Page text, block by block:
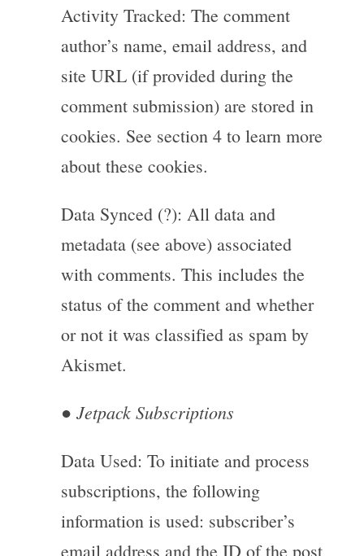
Activity Tracked: The comment
author’s name, email address, and
site URL (if provided during the
comment submission) are stored in
cookies. See section 4 to learn more
about these cookies.
Data Synced (?): All data and
metadata (see above) associated
with comments. This includes the
status of the comment and whether
or not it was classified as spam by
Akismet.
● Jetpack Subscriptions
Data Used: To initiate and process
subscriptions, the following
information is used: subscriber’s
email address and the ID of the post